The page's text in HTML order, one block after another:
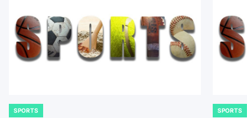
POSTED
SPORTS
POSTED
SPORTS